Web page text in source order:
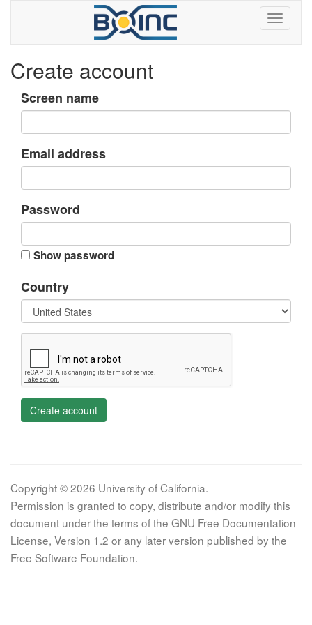
Create account
Screen name
Email address
Password
Show password
Country
Create account
Copyright © 2026 University of California.
Permission is granted to copy, distribute and/or modify this
document under the terms of the GNU Free Documentation
License, Version 1.2 or any later version published by the
Free Software Foundation.